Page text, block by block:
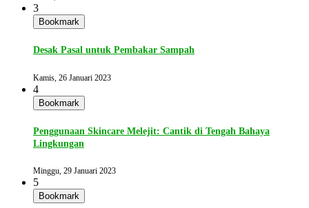
3
Bookmark
Desak Pasal untuk Pembakar Sampah
Kamis, 26 Januari 2023
4
Bookmark
Penggunaan Skincare Melejit: Cantik di Tengah Bahaya
Lingkungan
Minggu, 29 Januari 2023
5
Bookmark